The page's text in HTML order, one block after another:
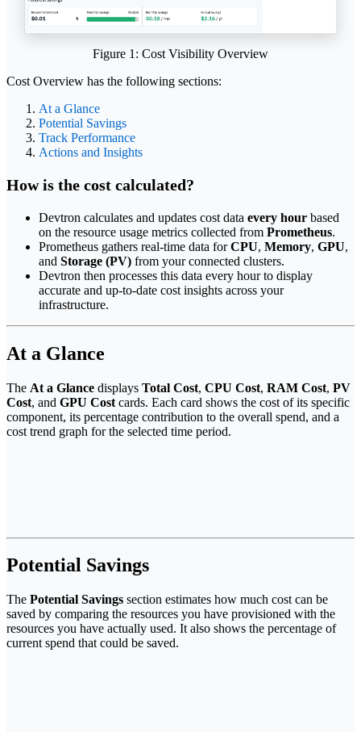
Figure 1: Cost Visibility Overview
Cost Overview has the following sections:
At a Glance
Potential Savings
Track Performance
Actions and Insights
How is the cost calculated?
Devtron calculates and updates cost data every hour based
on the resource usage metrics collected from Prometheus.
Prometheus gathers real-time data forCPU, Memory, GPU,
and Storage (PV) from your connected clusters.
Devtron then processes this data every hour to display
accurate and up-to-date cost insights across your
infrastructure.
At a Glance
The At a Glance displays Total Cost, CPU Cost, RAM Cost, PV
Cost, and GPU Cost cards. Each card shows the cost of its specific
component, its percentage contribution to the overall spend, and a
cost trend graph for the selected time period.
Potential Savings
The Potential Savings section estimates how much cost can be
saved by comparing the resources you have provisioned with the
resources you have actually used. It also shows the percentage of
current spend that could be saved.